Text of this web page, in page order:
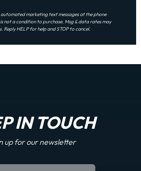
marketing text messages at the phone
not a condition to purchase. Msg & data rates may
Reply HELP for help and STOP to cancel.
IN TOUCH
up for our newsletter